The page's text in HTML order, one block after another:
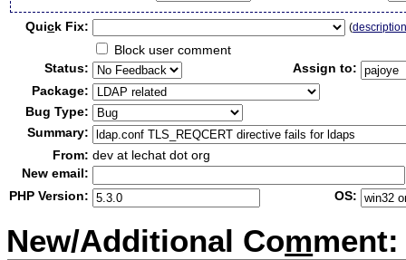
Quick Fix: (
Block user comment
Status:
Assign to:
Package:
Bug Type:
Summary:
From: dev at lechat dot org
New email:
PHP Version:
OS:
New/Additional Comment: